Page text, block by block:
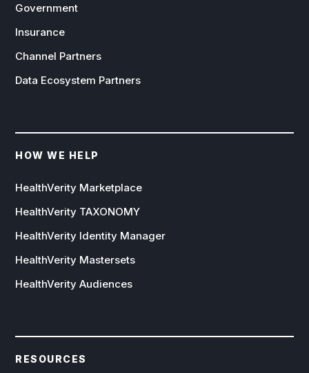
Government
Insurance
Channel Partners
Data Ecosystem Partners
HOW WE HELP
HealthVerity Marketplace
HealthVerity TAXONOMY
HealthVerity Identity Manager
HealthVerity Mastersets
HealthVerity Audiences
RESOURCES